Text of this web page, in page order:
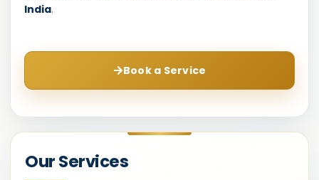
India.
Book a Service
Our Services